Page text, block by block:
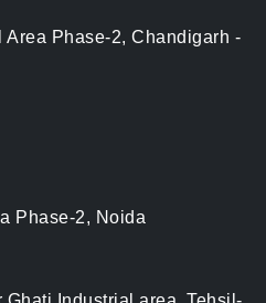
Area Phase-2, Chandigarh -
Phase-2, Noida